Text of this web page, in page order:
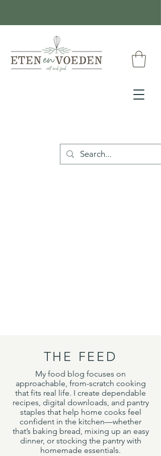
THE FEED
My food blog focuses on
approachable, from-scratch cooking
that fits real life. I create dependable
recipes, digital downloads, and pantry
staples that help home cooks feel
confident in the kitchen—whether
that’s baking bread, mixing up an easy
dinner, or stocking the pantry with
homemade essentials.